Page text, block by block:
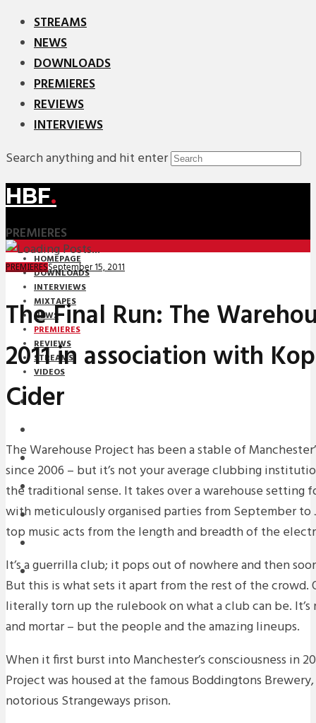
STREAMS
NEWS
DOWNLOADS
PREMIERES
REVIEWS
INTERVIEWS
Search anything and hit enter
HBF.
PREMIERES
HOMEPAGE
DOWNLOADS
INTERVIEWS
MIXTAPES
NEWS
PREMIERES
REVIEWS
STREAMS
VIDEOS
STREAMS
INTERVIEWS
REVIEWS
MIXTAPES
PREMIERESSeptember 15, 2011
The Final Run: The
2011 in association with
Cider
The Warehouse Project has been a stable of
since 2006 – but it’s not your average clubbing
the traditional sense. It takes over a warehouse setting
with meticulously organised parties from September to
top music acts from the length and breadth of the
It’s a guerrilla club; it pops out of nowhere and then
But this is what sets it apart from the rest of the crowd.
literally torn up the rulebook on what a club can be.
and mortar – but the people and the amazing lineups.
When it first burst into Manchester’s consciousness in
Project was housed at the famous Boddingtons
notorious Strangeways prison.